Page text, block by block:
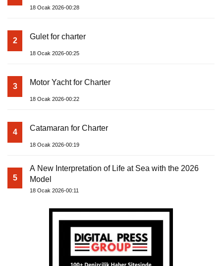
18 Ocak 2026-00:28
2 Gulet for charter
18 Ocak 2026-00:25
3 Motor Yacht for Charter
18 Ocak 2026-00:22
4 Catamaran for Charter
18 Ocak 2026-00:19
5
A New Interpretation of Life at Sea with the 2026
Model
18 Ocak 2026-00:11